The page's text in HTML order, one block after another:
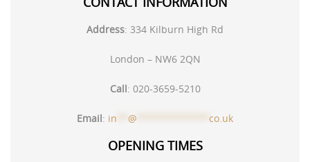
Address: 334 Kilburn High Rd
London – NW6 2QN
Call: 020-3659-5210
Email: in @ co.uk
OPENING TIMES